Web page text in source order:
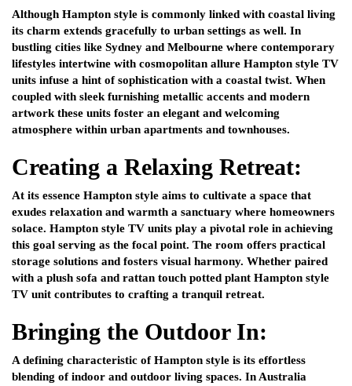
Although Hampton style is commonly linked with coastal living
its charm extends gracefully to urban settings as well. In
bustling cities like Sydney and Melbourne where contemporary
lifestyles intertwine with cosmopolitan allure Hampton style TV
units infuse a hint of sophistication with a coastal twist. When
coupled with sleek furnishing metallic accents and modern
artwork these units foster an elegant and welcoming
atmosphere within urban apartments and townhouses.
Creating a Relaxing Retreat:
At its essence Hampton style aims to cultivate a space that
exudes relaxation and warmth a sanctuary where homeowners
solace. Hampton style TV units play a pivotal role in achieving
this goal serving as the focal point. The room offers practical
storage solutions and fosters visual harmony. Whether paired
with a plush sofa and rattan touch potted plant Hampton style
TV unit contributes to crafting a tranquil retreat.
Bringing the Outdoor In:
A defining characteristic of Hampton style is its effortless
blending of indoor and outdoor living spaces. In Australia